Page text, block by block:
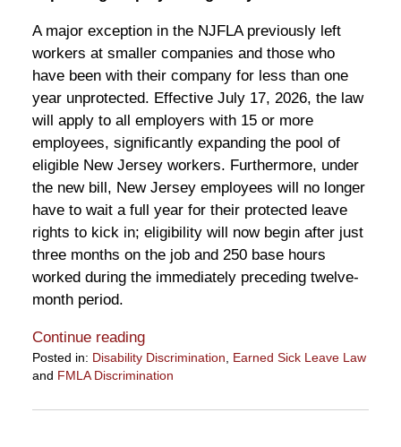
A major exception in the NJFLA previously left
workers at smaller companies and those who
have been with their company for less than one
year unprotected. Effective July 17, 2026, the law
will apply to all employers with 15 or more
employees, significantly expanding the pool of
eligible New Jersey workers. Furthermore, under
the new bill, New Jersey employees will no longer
have to wait a full year for their protected leave
rights to kick in; eligibility will now begin after just
three months on the job and 250 base hours
worked during the immediately preceding twelve-
month period.
Continue reading
Posted in: Disability Discrimination, Earned Sick Leave Law
and FMLA Discrimination
July